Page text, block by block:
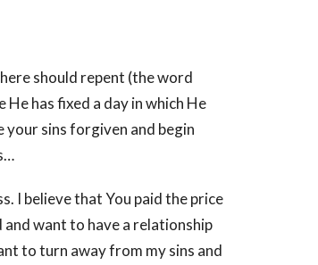
should repent (the word
has fixed a day in which He
your sins forgiven and begin
I believe that You paid the price
want to have a relationship
to turn away from my sins and